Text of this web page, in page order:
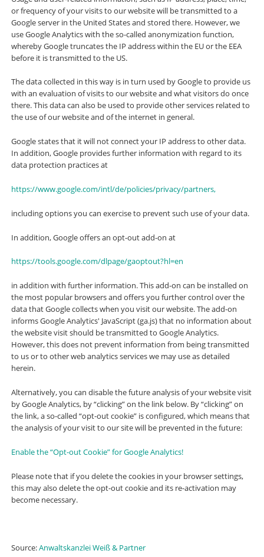
or frequency of your visits to our website will be transmitted to a
Google server in the United States and stored there. However, we
use Google Analytics with the so-called anonymization function,
whereby Google truncates the IP address within the EU or the EEA
before it is transmitted to the US.
The data collected in this way is in turn used by Google to provide us
with an evaluation of visits to our website and what visitors do once
there. This data can also be used to provide other services related to
the use of our website and of the internet in general.
Google states that it will not connect your IP address to other data.
In addition, Google provides further information with regard to its
data protection practices at
https://www.google.com/intl/de/policies/privacy/partners,
including options you can exercise to prevent such use of your data.
In addition, Google offers an opt-out add-on at
https://tools.google.com/dlpage/gaoptout?hl=en
in addition with further information. This add-on can be installed on
the most popular browsers and offers you further control over the
data that Google collects when you visit our website. The add-on
informs Google Analytics' JavaScript (ga.js) that no information about
the website visit should be transmitted to Google Analytics.
However, this does not prevent information from being transmitted
to us or to other web analytics services we may use as detailed
herein.
Alternatively, you can disable the future analysis of your website visit
by Google Analytics, by “clicking” on the link below. By “clicking” on
the link, a so-called “opt-out cookie” is configured, which means that
the analysis of your visit to our site will be prevented in the future:
Enable the “Opt-out Cookie” for Google Analytics!
Please note that if you delete the cookies in your browser settings,
this may also delete the opt-out cookie and its re-activation may
become necessary.
Source:Anwaltskanzlei Weiß & Partner